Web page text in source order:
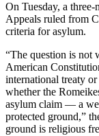
On Tuesday, a
Appeals ruled from
criteria for asylum.
“The question is not
American
international treaty
whether the
asylum claim — a
protected ground,”
ground is religious